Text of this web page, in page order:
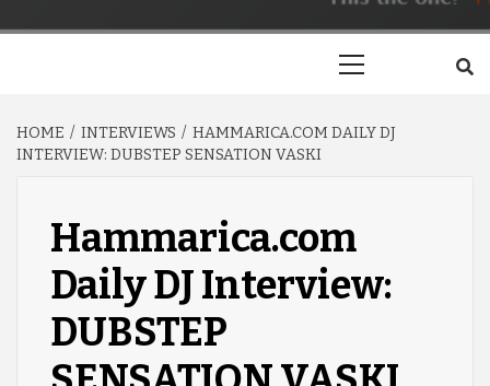
HOME INTERVIEWS
HAMMARICA.COM DAILY DJ
INTERVIEW: DUBSTEP SENSATION VASKI
Hammarica.com
Daily DJ Interview:
DUBSTEP